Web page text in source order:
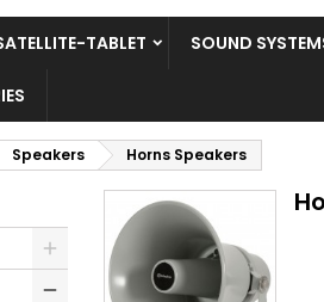
TABLET SOUND
Speakers Horns Speakers